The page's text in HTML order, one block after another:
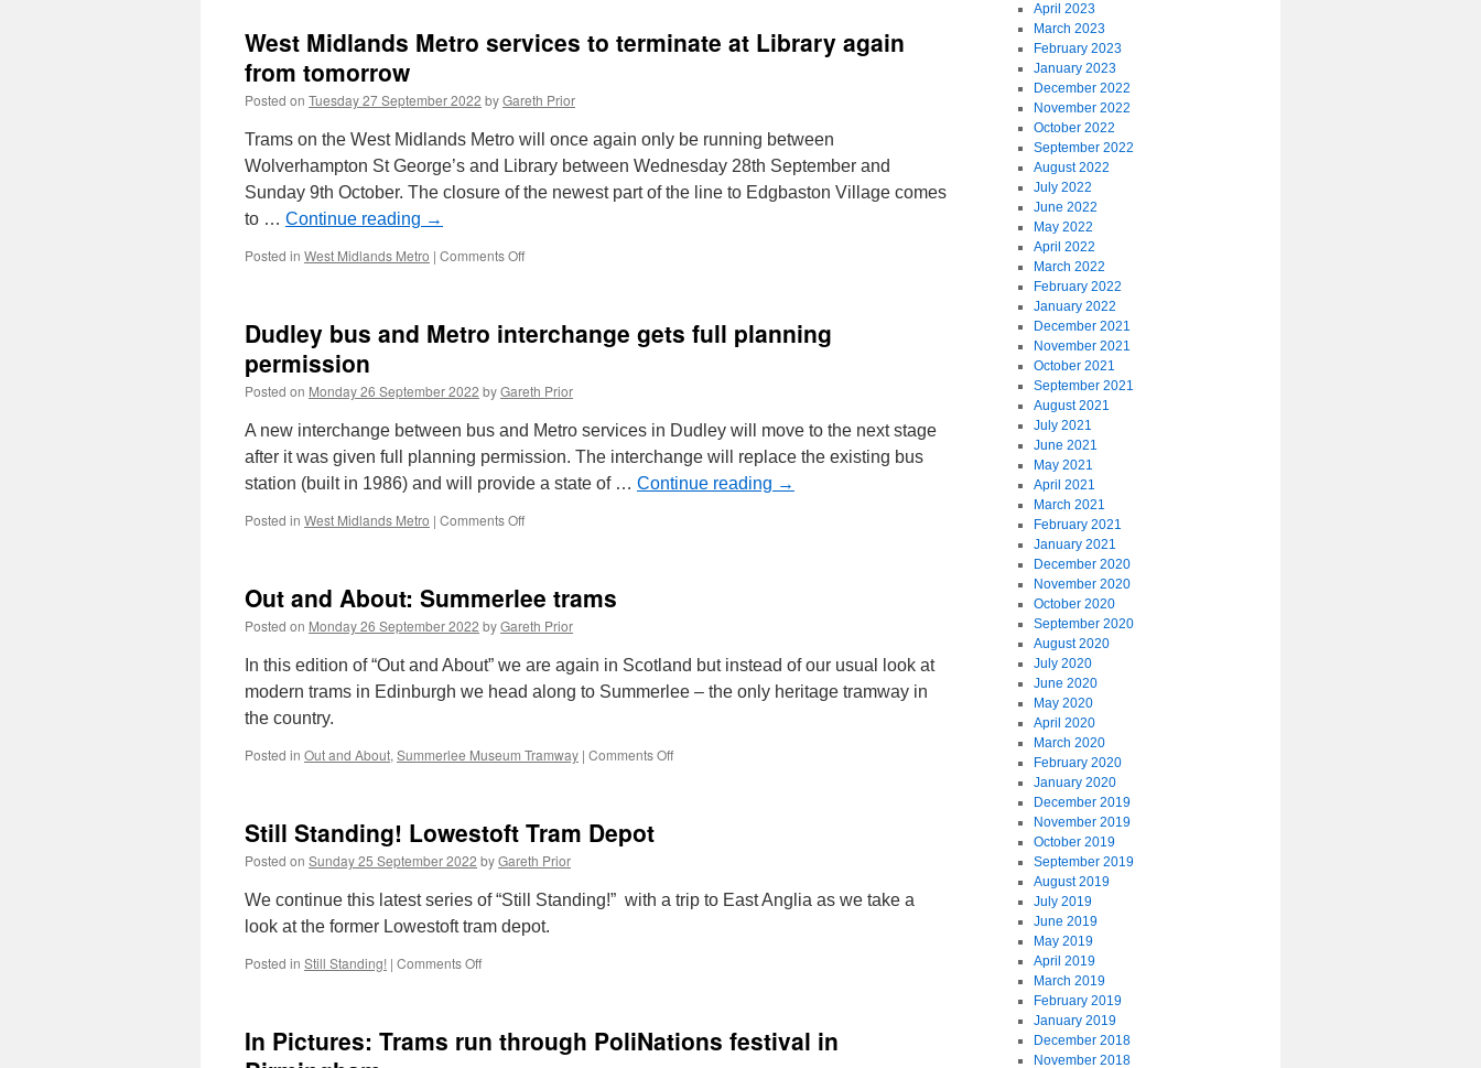
West Midlands Metro services to terminate at Library again
from tomorrow
Posted on Tuesday 27 September 2022 byGareth Prior
Trams on the West Midlands Metro will once again only be running between
Wolverhampton St George’s and Library between Wednesday 28th September and
Sunday 9th October. The closure of the newest part of the line to Edgbaston Village comes
to … Continue reading →
Posted in West Midlands Metro | Comments Off
services
at
again
from
tomorrow
Dudley bus and Metro interchange gets full planning
permission
Posted on Monday 26 September 2022 byGareth Prior
A new interchange between bus and Metro services in Dudley will move to the next stage
after it was given full planning permission. The interchange will replace the existing bus
station (built in 1986) and will provide a state of … Continue reading →
Posted in West Midlands Metro | Comments Off
Metro
interchange
gets
full
planning
permission
Out and About: Summerlee trams
Posted on Monday 26 September 2022 byGareth Prior
In this edition of “Out and About” we are again in Scotland but instead of our usual look at
modern trams in Edinburgh we head along to Summerlee – the only heritage tramway in
the country.
Posted in Out and About, Summerlee Museum Tramway | Comments Off
Still Standing! Lowestoft Tram Depot
Posted on Sunday 25 September 2022 byGareth Prior
We continue this latest series of “Still Standing!” with a trip to East Anglia as we take a
look at the former Lowestoft tram depot.
Posted in Still Standing! | Comments Off
Tram
In Pictures: Trams run through PoliNations festival in
April 2023
March 2023
February 2023
January 2023
December 2022
November 2022
October 2022
September 2022
August 2022
July 2022
June 2022
May 2022
April 2022
March 2022
February 2022
January 2022
December 2021
November 2021
October 2021
September 2021
August 2021
July 2021
June 2021
May 2021
April 2021
March 2021
February 2021
January 2021
December 2020
November 2020
October 2020
September 2020
August 2020
July 2020
June 2020
May 2020
April 2020
March 2020
February 2020
January 2020
December 2019
November 2019
October 2019
September 2019
August 2019
July 2019
June 2019
May 2019
April 2019
March 2019
February 2019
January 2019
December 2018
November 2018